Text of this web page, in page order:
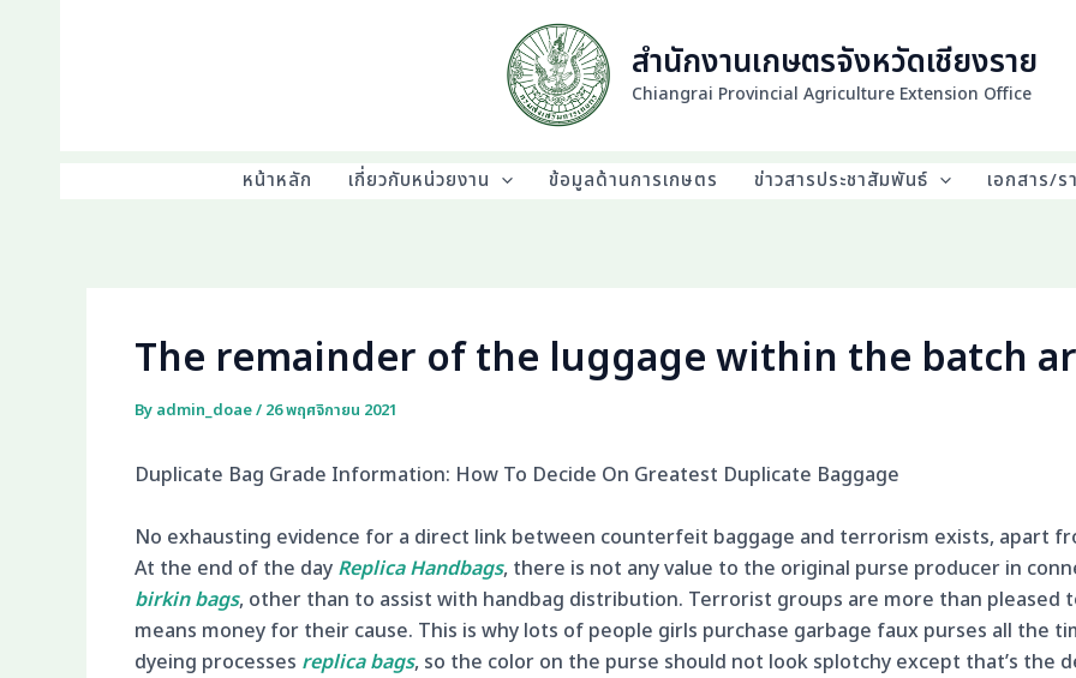
สำนักงานเกษตรจังหวัดเชียงราย
Chiangrai Provincial Agriculture Extension Office
หน้าหลัก เกี่ยวกับหน่วยงาน ข้อมูลด้านการเกษตร ข่าวสารประชาสัมพันธ์ เอกสาร/ร
The remainder of the luggage within the batch
By admin_doae/ 26 พฤศจิกายน 2021
Duplicate Bag Grade Information: How To Decide On Greatest Duplicate Baggage
No exhausting evidence for a direct link between counterfeit baggage and terrorism exists, apart
At the end of the day Replica Handbags, there is not any value to the original purse producer in
birkin bags, other than to assist with handbag distribution. Terrorist groups are more than
means money for their cause. This is why lots of people girls purchase garbage faux purses all the
dyeing processes replica bags, so the color on the purse should not look splotchy except that’s the